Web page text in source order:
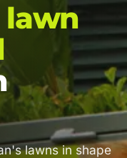
lawn
lawns in shape